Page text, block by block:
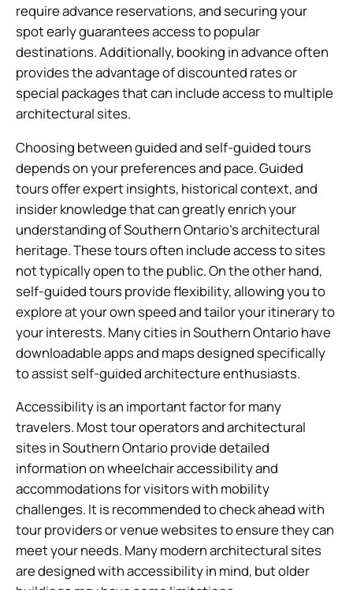
require advance reservations, and securing your
spot early guarantees access to popular
destinations. Additionally, booking in advance often
provides the advantage of discounted rates or
special packages that can include access to multiple
architectural sites.
Choosing between guided and self-guided tours
depends on your preferences and pace. Guided
tours offer expert insights, historical context, and
insider knowledge that can greatly enrich your
understanding of Southern Ontario’s architectural
heritage. These tours often include access to sites
not typically open to the public. On the other hand,
self-guided tours provide flexibility, allowing you to
explore at your own speed and tailor your itinerary to
your interests. Many cities in Southern Ontario have
downloadable apps and maps designed specifically
to assist self-guided architecture enthusiasts.
Accessibility is an important factor for many
travelers. Most tour operators and architectural
sites in Southern Ontario provide detailed
information on wheelchair accessibility and
accommodations for visitors with mobility
challenges. It is recommended to check ahead with
tour providers or venue websites to ensure they can
meet your needs. Many modern architectural sites
are designed with accessibility in mind, but older